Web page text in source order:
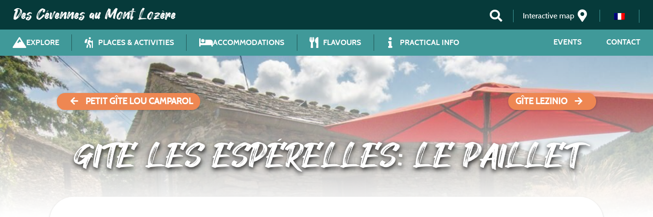
Des Cévennes au Mont Lozère Interactive map
EXPLORE PLACES & ACTIVITIES ACCOMMODATIONS FLAVOURS PRACTICAL INFO CONTACT
EVENTS
PETIT GÎTE LOU CAMPAROL GÎTE LEZINIO
GITE LES ESPÉRELLES: LE PAILLET